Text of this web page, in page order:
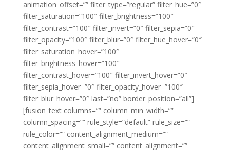
animation_offset=”” filter_type=”regular” filter_hue=”0″
filter_saturation=”100″ filter_brightness=”100″
filter_contrast=”100″ filter_invert=”0″ filter_sepia=”0″
filter_opacity=”100″ filter_blur=”0″ filter_hue_hover=”0″
filter_saturation_hover=”100″
filter_brightness_hover=”100″
filter_contrast_hover=”100″ filter_invert_hover=”0″
filter_sepia_hover=”0″ filter_opacity_hover=”100″
filter_blur_hover=”0″ last=”no” border_position=”all”]
[fusion_text columns=”” column_min_width=””
column_spacing=”” rule_style=”default” rule_size=””
rule_color=”” content_alignment_medium=””
content_alignment_small=”” content_alignment=””